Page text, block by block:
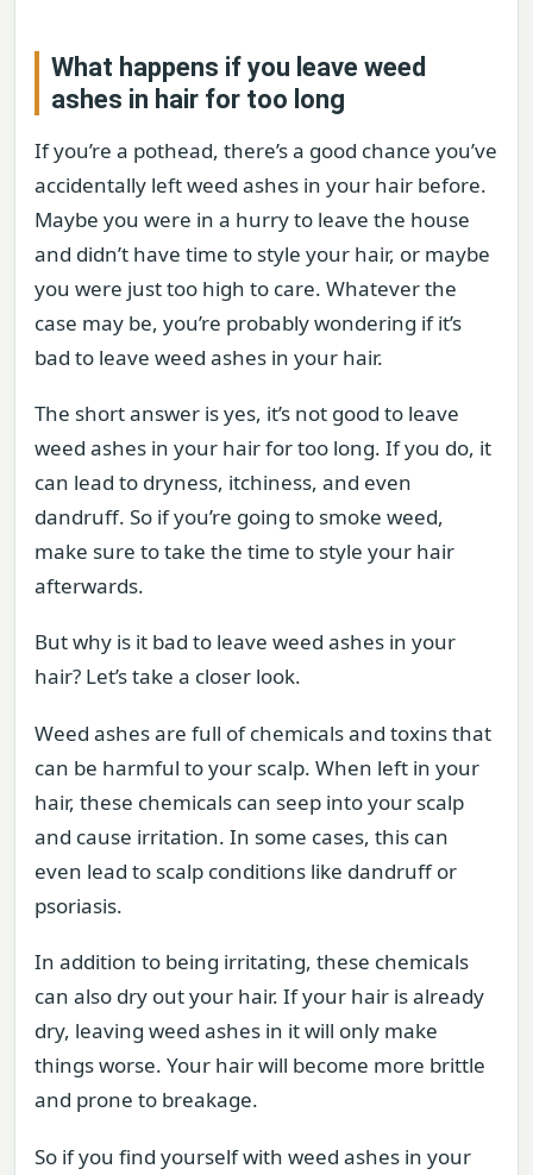
What happens if you leave weed
ashes in hair for too long
If you’re a pothead, there’s a good chance you’ve
accidentally left weed ashes in your hair before.
Maybe you were in a hurry to leave the house
and didn’t have time to style your hair, or maybe
you were just too high to care. Whatever the
case may be, you’re probably wondering if it’s
bad to leave weed ashes in your hair.
The short answer is yes, it’s not good to leave
weed ashes in your hair for too long. If you do, it
can lead to dryness, itchiness, and even
dandruff. So if you’re going to smoke weed,
make sure to take the time to style your hair
afterwards.
But why is it bad to leave weed ashes in your
hair? Let’s take a closer look.
Weed ashes are full of chemicals and toxins that
can be harmful to your scalp. When left in your
hair, these chemicals can seep into your scalp
and cause irritation. In some cases, this can
even lead to scalp conditions like dandruff or
psoriasis.
In addition to being irritating, these chemicals
can also dry out your hair. If your hair is already
dry, leaving weed ashes in it will only make
things worse. Your hair will become more brittle
and prone to breakage.
So if you find yourself with weed ashes in your